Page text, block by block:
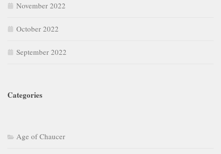
November 2022
October 2022
September 2022
Categories
Age of Chaucer